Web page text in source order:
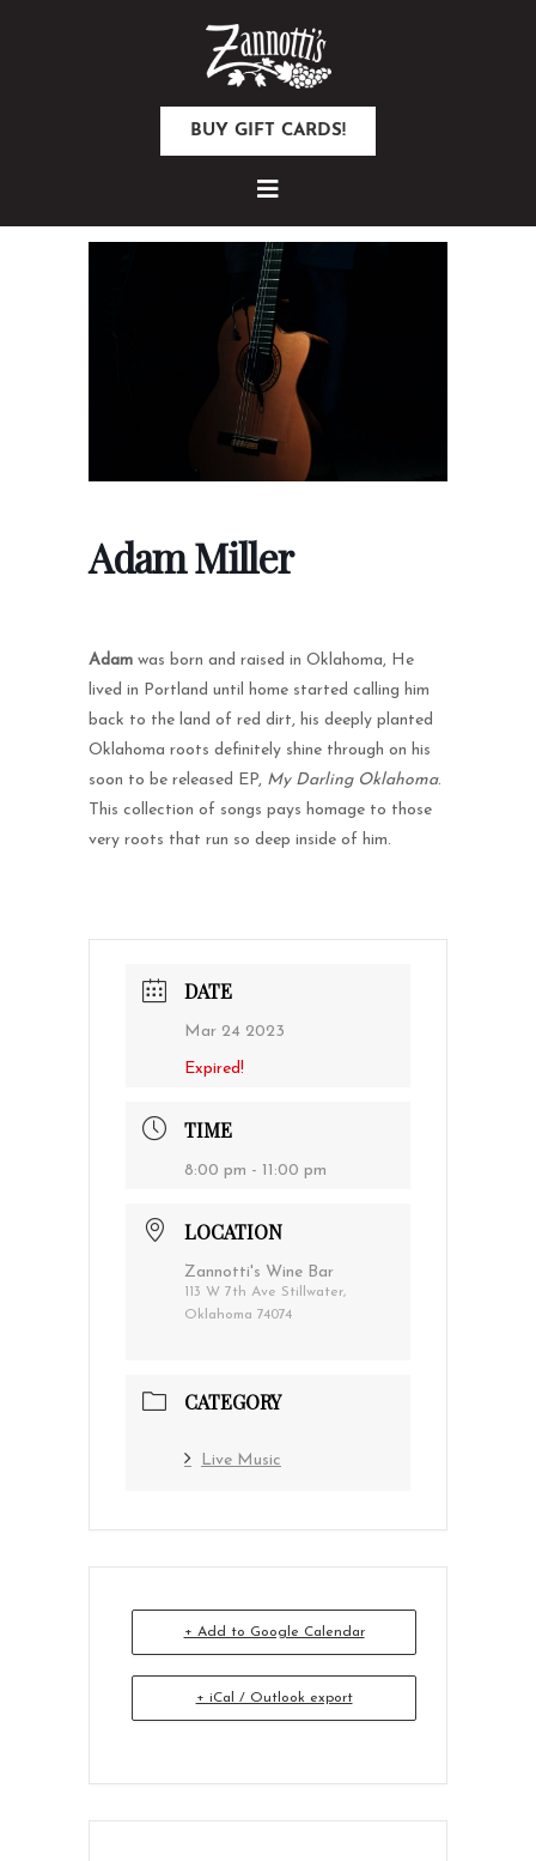
BUY GIFT CARDS!
Adam Miller
Adam was born and raised in Oklahoma, He
lived in Portland until home started calling him
back to the land of red dirt, his deeply planted
Oklahoma roots definitely shine through on his
soon to be released EP, My Darling Oklahoma.
This collection of songs pays homage to those
very roots that run so deep inside of him.
DATE
Mar 24 2023
Expired!
TIME
8:00 pm - 11:00 pm
LOCATION
Zannotti's Wine Bar
113 W 7th Ave Stillwater,
Oklahoma 74074
CATEGORY
Live Music
+ Add to Google Calendar
+ iCal / Outlook export